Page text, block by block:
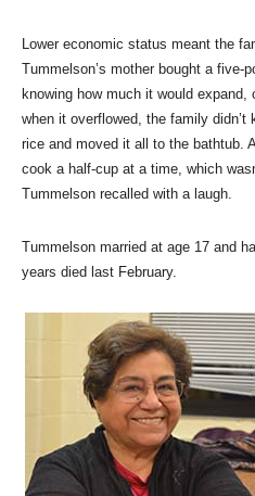
Lower economic status meant the
Tummelson’s mother bought a five-
knowing how much it would
when it overflowed, the family
rice and moved it all to the bathtub.
cook a half-cup at a time, which
Tummelson recalled with a laugh.
Tummelson married at age 17 and
years died last February.